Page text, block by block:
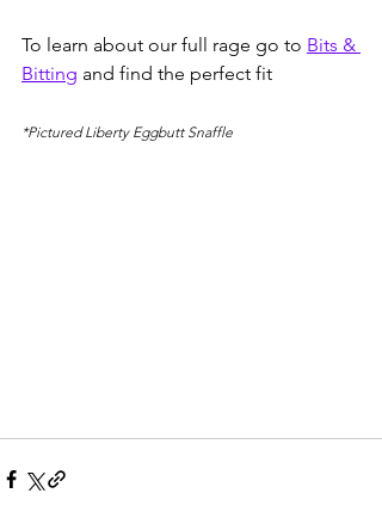
To learn about our full rage go to Bits &
Bitting and find the perfect fit
*Pictured Liberty Eggbutt Snaffle